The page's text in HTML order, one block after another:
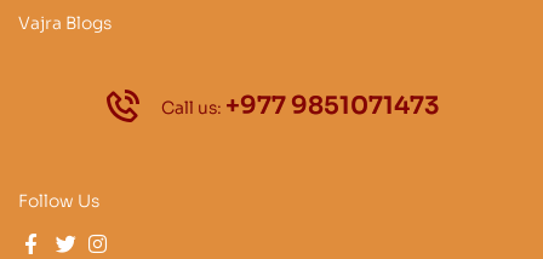
Vajra Blogs
Call us: +977 9851071473
Follow Us